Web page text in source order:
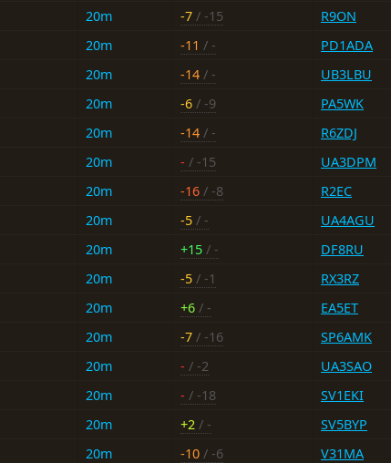
20m -7 / -15 R9ON
20m -11 / - PD1ADA
20m -14 / - UB3LBU
20m -6 / -9 PA5WK
20m -14 / - R6ZDJ
20m - / -15 UA3DPM
20m -16 / -8 R2EC
20m -5 / - UA4AGU
20m +15 / - DF8RU
20m -5 / -1 RX3RZ
20m +6 / - EA5ET
20m -7 / -16 SP6AMK
20m - / -2 UA3SAO
20m - / -18 SV1EKI
20m +2 / - SV5BYP
20m -10 / -6 V31MA